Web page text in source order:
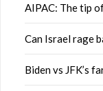
AIPAC: The tip
Can Israel rage
Biden vs JFK’s